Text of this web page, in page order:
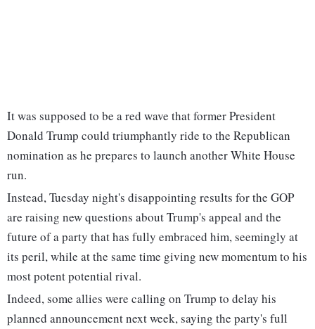
It was supposed to be a red wave that former President
Donald Trump could triumphantly ride to the Republican
nomination as he prepares to launch another White House
run.
Instead, Tuesday night's disappointing results for the GOP
are raising new questions about Trump's appeal and the
future of a party that has fully embraced him, seemingly at
its peril, while at the same time giving new momentum to his
most potent potential rival.
Indeed, some allies were calling on Trump to delay his
planned announcement next week, saying the party's full